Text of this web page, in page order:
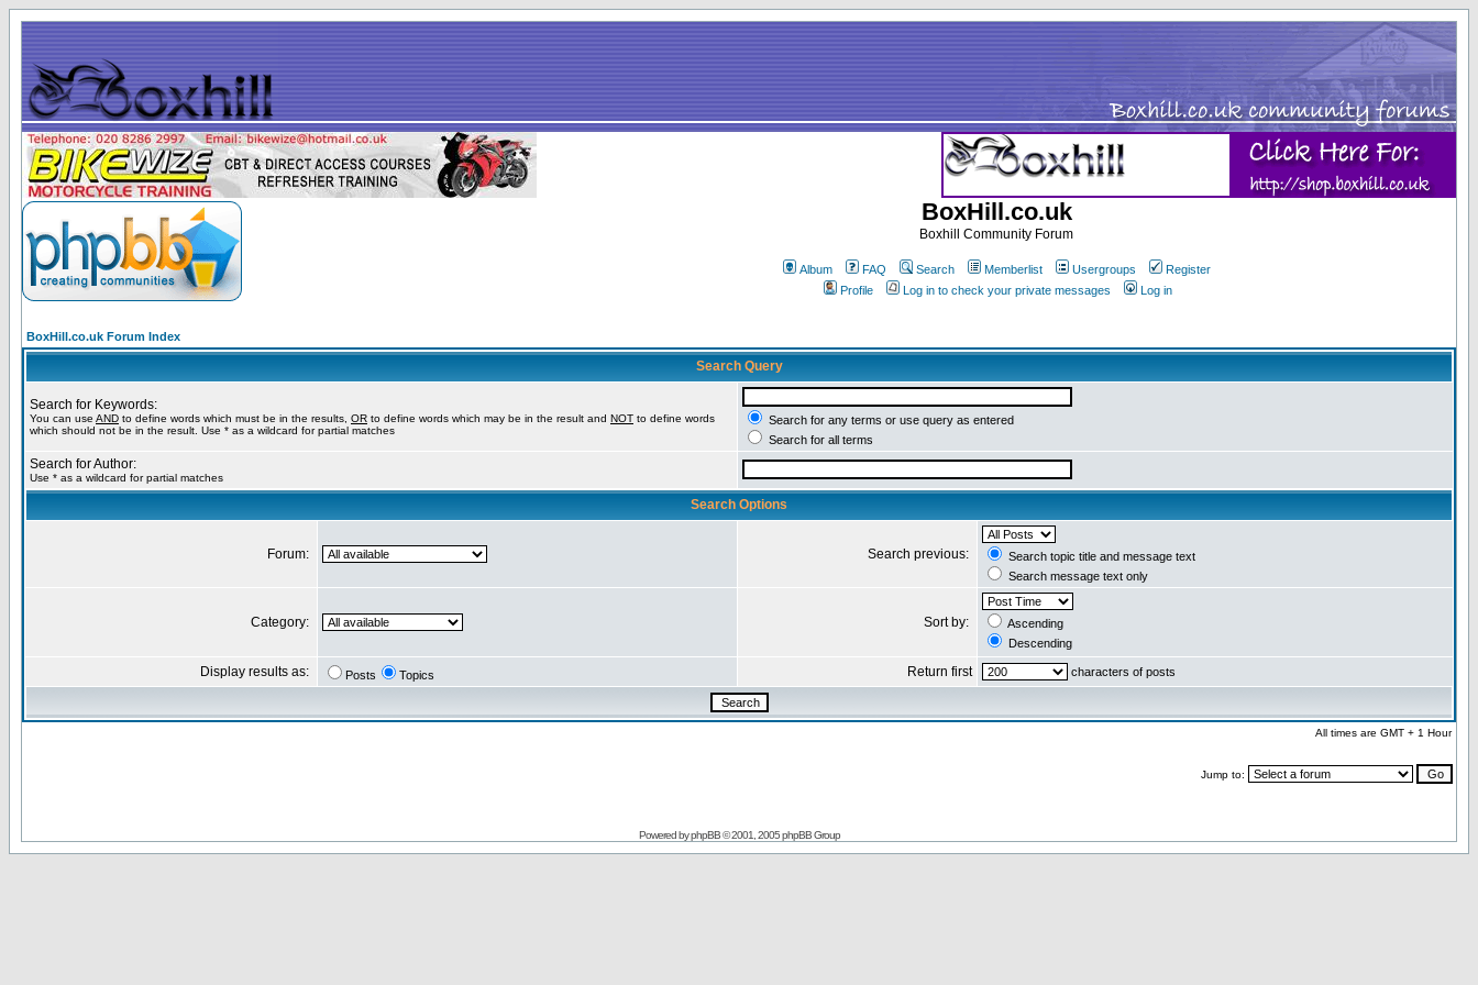
BoxHill.co.uk
Boxhill Community Forum
Album FAQ Search Memberlist Usergroups
Register
Profile
Log in to check your private messages Log in
BoxHill.co.uk Forum Index
Search Query
Search for Keywords:
You can use AND to define words which must be in the results, OR to define words which may be in the result and NOT to define words
which should not be in the result. Use * as a wildcard for partial matches
Search for any terms or use query as entered
Search for all terms
Search for Author:
Use * as a wildcard for partial matches
Search Options
Forum: Search previous:
Search topic title and message text
Search message text only
Category: Sort by:
Ascending
Descending
Display results as: Posts Topics Return first characters of posts
All times are GMT + 1 Hour
Jump to:
Powered byphpBB© 2001, 2005 phpBB Group